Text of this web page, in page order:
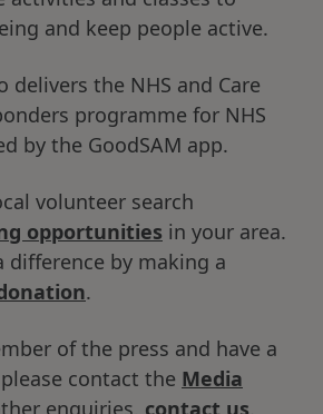
and keep people active.
delivers the NHS and Care
programme for NHS
by the GoodSAM app.
volunteer search
opportunities in your area.
difference by making a
.
of the press and have a
contact the Media
enquiries, contact us.